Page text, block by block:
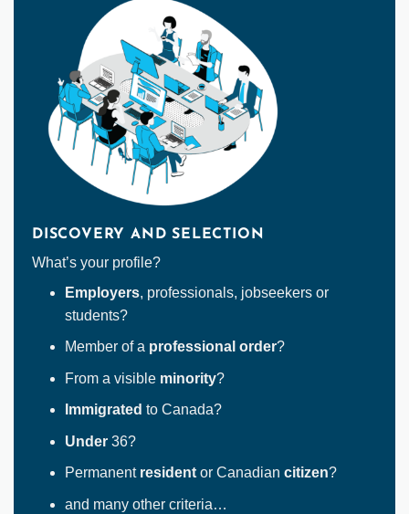
DISCOVERY AND SELECTION
What’s your profile?
Employers, professionals, jobseekers or
students?
Member of a professional order?
From a visible minority?
Immigrated to Canada?
Under36?
Permanent residentor Canadian citizen?
and many other criteria…